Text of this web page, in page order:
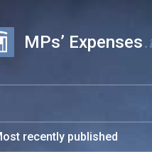
MPs’ Expenses